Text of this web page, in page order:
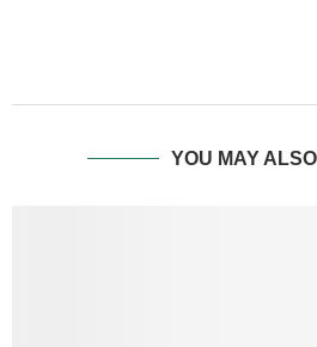
YOU MAY